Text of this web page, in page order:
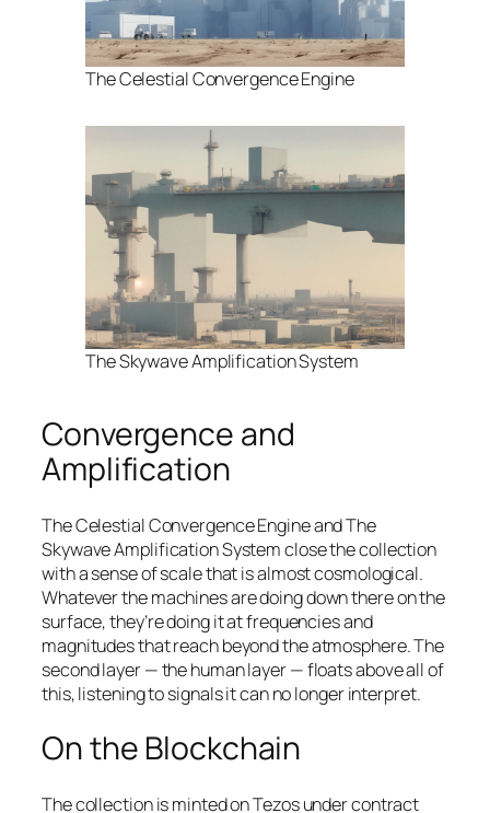
The Celestial Convergence Engine
The Skywave Amplification System
Convergence and
Amplification
The Celestial Convergence Engine and The
Skywave Amplification System close the collection
with a sense of scale that is almost cosmological.
Whatever the machines are doing down there on the
surface, they’re doing it at frequencies and
magnitudes that reach beyond the atmosphere. The
second layer — the human layer — floats above all of
this, listening to signals it can no longer interpret.
On the Blockchain
The collection is minted on Tezos under contract